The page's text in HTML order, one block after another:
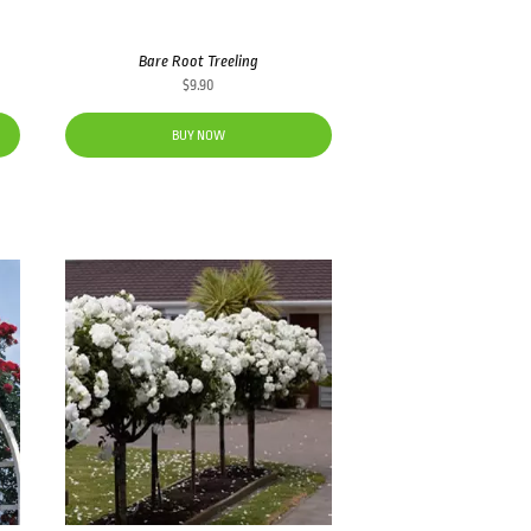
Bare Root Treeling
$9.90
BUY NOW